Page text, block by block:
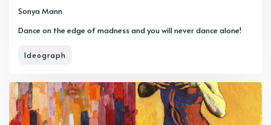
Sonya Mann
Dance on the edge of madness and you will never dance alone!
Ideograph